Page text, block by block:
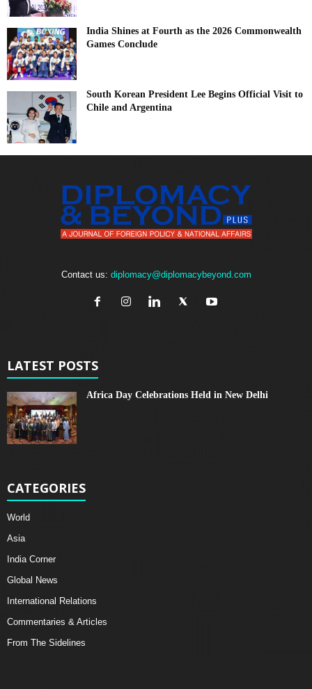
India Shines at Fourth as the 2026 Commonwealth
Games Conclude
South Korean President Lee Begins Official Visit to
Chile and Argentina
Contact us: diplomacy@diplomacybeyond.com
LATEST POSTS
Africa Day Celebrations Held in New Delhi
CATEGORIES
World
Asia
India Corner
Global News
International Relations
Commentaries & Articles
From The Sidelines